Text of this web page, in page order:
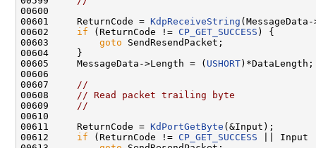
00600
00601     ReturnCode = KdpReceiveString
00602 if (ReturnCode != CP_GET_SUCCESS ) {
00603 goto SendResendPacket;
00604     }
00605     MessageData->Length = ( USHORT )*DataLength;
00606
00607
//
00608
// Read packet trailing byte
00609
//
00610
00611     ReturnCode = KdPortGetByte (&Input);
00612 if (ReturnCode != CP_GET_SUCCESS || Input !=